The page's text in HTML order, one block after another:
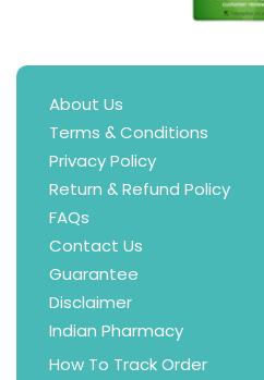
About Us
Terms & Conditions
Privacy Policy
Return & Refund Policy
FAQs
Contact Us
Guarantee
Disclaimer
Indian Pharmacy
How To Track Order